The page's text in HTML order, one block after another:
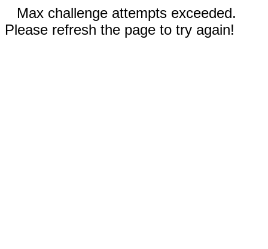
Max challenge attempts exceeded.
Please refresh the page to try again!